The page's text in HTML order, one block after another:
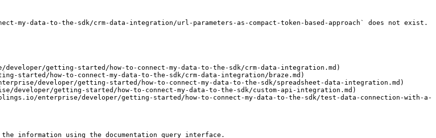
my-data-to-the-sdk/crm-data-integration/url-parameters-as-compact-token-based-approach` does not exist.
getting-started/how-to-connect-my-data-to-the-sdk/crm-data-integration.md)
how-to-connect-my-data-to-the-sdk/crm-data-integration/braze.md)
developer/getting-started/how-to-connect-my-data-to-the-sdk/spreadsheet-data-integration.md)
getting-started/how-to-connect-my-data-to-the-sdk/custom-api-integration.md)
enterprise/developer/getting-started/how-to-connect-my-data-to-the-sdk/test-data-connection-with-a-
information using the documentation query interface.